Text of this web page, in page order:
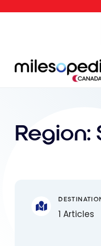
Cookies management
Region:
1 Articles